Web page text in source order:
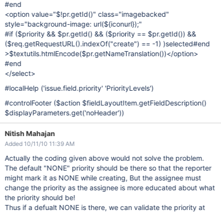
#end
<option value="$!pr.getId()" class="imagebacked"
style="background-image: url(${iconurl});"
#if ($priority && $pr.getId() && ($priority == $pr.getId()) &&
($req.getRequestURL().indexOf("create") == -1) )selected#end
>$textutils.htmlEncode($pr.getNameTranslation())</option>
#end
</select>
#localHelp ('issue.field.priority' 'PriorityLevels')
#controlFooter ($action $fieldLayoutItem.getFieldDescription()
$displayParameters.get('noHeader'))
Nitish Mahajan
Added 10/11/10 11:39 AM
Actually the coding given above would not solve the problem.
The default "NONE" priority should be there so that the reporter
might mark it as NONE while creating, But the assignee must
change the priority as the assignee is more educated about what
the priority should be!
Thus if a defualt NONE is there, we can validate the priority at